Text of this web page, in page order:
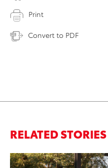
Print
Convert to PDF
RELATED STORIES